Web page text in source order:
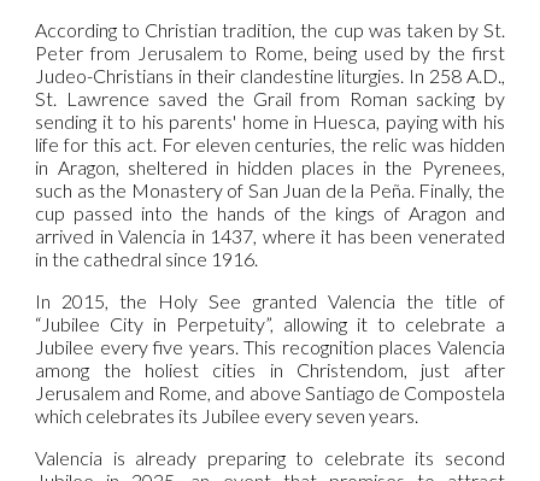
According to Christian tradition, the cup was taken by St.
Peter from Jerusalem to Rome, being used by the first
Judeo-Christians in their clandestine liturgies. In 258 A.D.,
St. Lawrence saved the Grail from Roman sacking by
sending it to his parents' home in Huesca, paying with his
life for this act. For eleven centuries, the relic was hidden
in Aragon, sheltered in hidden places in the Pyrenees,
such as the Monastery of San Juan de la Peña. Finally, the
cup passed into the hands of the kings of Aragon and
arrived in Valencia in 1437, where it has been venerated
in the cathedral since 1916.
In 2015, the Holy See granted Valencia the title of
“Jubilee City in Perpetuity”, allowing it to celebrate a
Jubilee every five years. This recognition places Valencia
among the holiest cities in Christendom, just after
Jerusalem and Rome, and above Santiago de Compostela
which celebrates its Jubilee every seven years.
Valencia is already preparing to celebrate its second